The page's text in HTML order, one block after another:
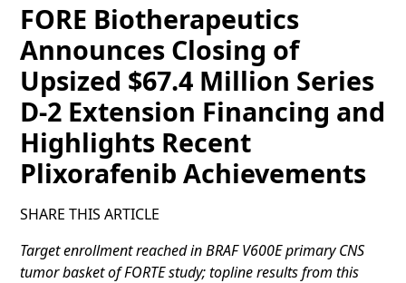
FORE Biotherapeutics
Announces Closing of
Upsized $67.4 Million Series
D-2 Extension Financing and
Highlights Recent
Plixorafenib Achievements
SHARE THIS ARTICLE
Target enrollment reached in BRAF V600E primary CNS
tumor basket of FORTE study; topline results from this